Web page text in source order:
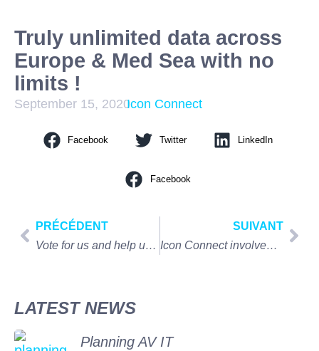
Truly unlimited data across
Europe & Med Sea with no
limits !
September 15, 2020Icon Connect
Facebook Twitter LinkedIn
Facebook
PRÉCÉDENT
Vote for us and help us win the SBID PRODUCT DESIGN AWARD !
SUIVANT
Icon Connect involved into the Virtual London to Monaco
LATEST NEWS
Planning AV IT